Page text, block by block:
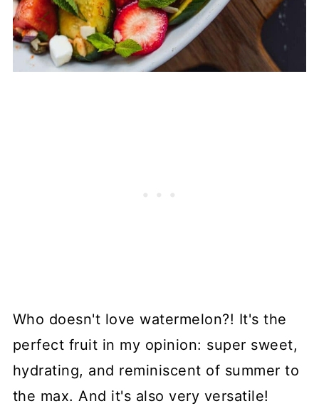
Who doesn't love watermelon?! It's the
perfect fruit in my opinion: super sweet,
hydrating, and reminiscent of summer to
the max. And it's also very versatile!